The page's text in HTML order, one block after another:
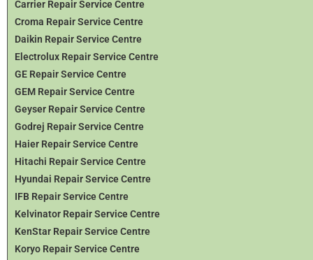
Carrier Repair Service Centre
Croma Repair Service Centre
Daikin Repair Service Centre
Electrolux Repair Service Centre
GE Repair Service Centre
GEM Repair Service Centre
Geyser Repair Service Centre
Godrej Repair Service Centre
Haier Repair Service Centre
Hitachi Repair Service Centre
Hyundai Repair Service Centre
IFB Repair Service Centre
Kelvinator Repair Service Centre
KenStar Repair Service Centre
Koryo Repair Service Centre